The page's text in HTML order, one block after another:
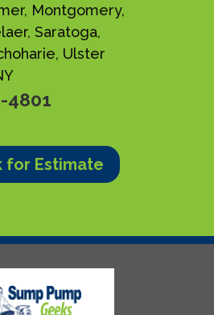
Montgomery,
Saratoga,
Ulster
4801
for Estimate